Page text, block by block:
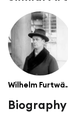
Biography